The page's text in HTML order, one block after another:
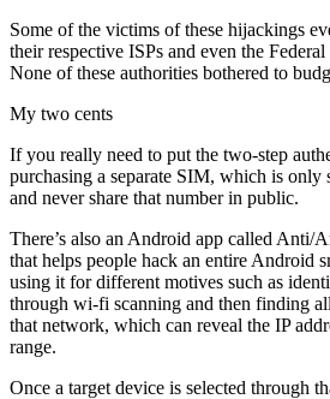
Some of the victims of these hijackings
their respective ISPs and even the
None of these authorities bothered to
My two cents
If you really need to put the two-step
purchasing a separate SIM, which is only
and never share that number in public.
There’s also an Android app called
that helps people hack an entire Android
using it for different motives such as
through wi-fi scanning and then finding
that network, which can reveal the IP
range.
Once a target device is selected through